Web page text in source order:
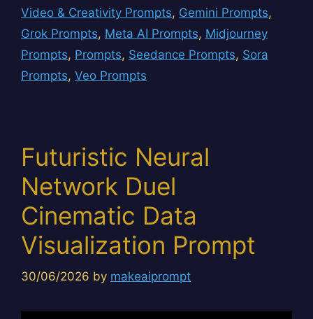
Video & Creativity Prompts, Gemini Prompts,
Grok Prompts, Meta AI Prompts, Midjourney
Prompts, Prompts, Seedance Prompts, Sora
Prompts, Veo Prompts
Futuristic Neural
Network Duel
Cinematic Data
Visualization Prompt
30/06/2026 by makeaiprompt